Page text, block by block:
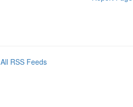
All RSS Feeds